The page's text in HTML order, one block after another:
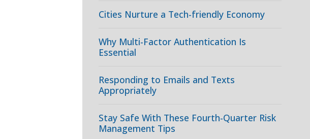
Cities Nurture a Tech-friendly Economy
Why Multi-Factor Authentication Is
Essential
Responding to Emails and Texts
Appropriately
Stay Safe With These Fourth-Quarter Risk
Management Tips